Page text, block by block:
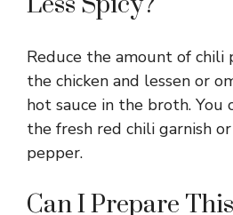
Reduce the amount of chili
the chicken and lessen or
hot sauce in the broth. You
the fresh red chili garnish
pepper.
Can I Prepare